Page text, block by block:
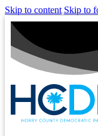
Skip to content Skip to